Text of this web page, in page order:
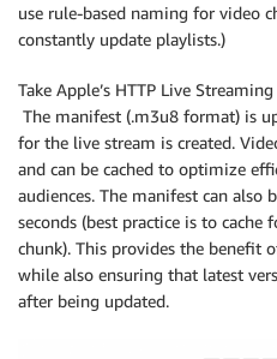
use rule-based naming for video
constantly update playlists.)
Take Apple’s HTTP Live
The manifest (.m3u8 format) is
for the live stream is created.
and can be cached to optimize
audiences. The manifest can also
seconds (best practice is to
chunk). This provides the benefit
while also ensuring that latest
after being updated.